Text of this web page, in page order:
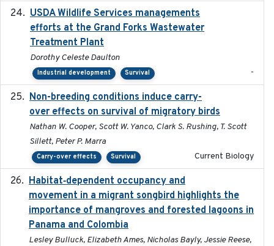
USDA Wildlife Services managements
efforts at the Grand Forks Wastewater
Treatment Plant
Dorothy Celeste Daulton
Industrial development Survival -
Non-breeding conditions induce carry-
over effects on survival of migratory birds
Nathan W. Cooper, Scott W. Yanco, Clark S. Rushing, T. Scott
Sillett, Peter P. Marra
Carry-over effects Survival Current Biology
Habitat‐dependent occupancy and
movement in a migrant songbird highlights the
importance of mangroves and forested lagoons in
Panama and Colombia
Lesley Bulluck, Elizabeth Ames, Nicholas Bayly, Jessie Reese,